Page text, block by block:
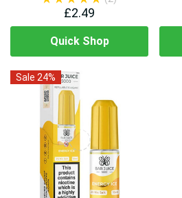
£2.49
Quick Shop
Sale 24%